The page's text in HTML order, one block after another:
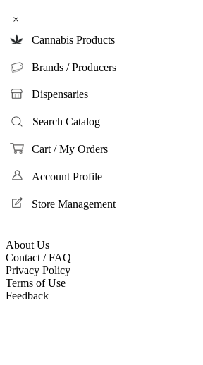
×
Cannabis Products
Brands / Producers
Dispensaries
Search Catalog
Cart / My Orders
Account Profile
Store Management
About Us
Contact / FAQ
Privacy Policy
Terms of Use
Feedback